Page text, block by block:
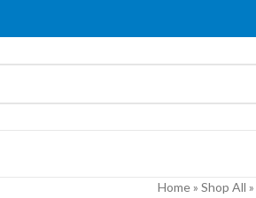
Home» Shop All »